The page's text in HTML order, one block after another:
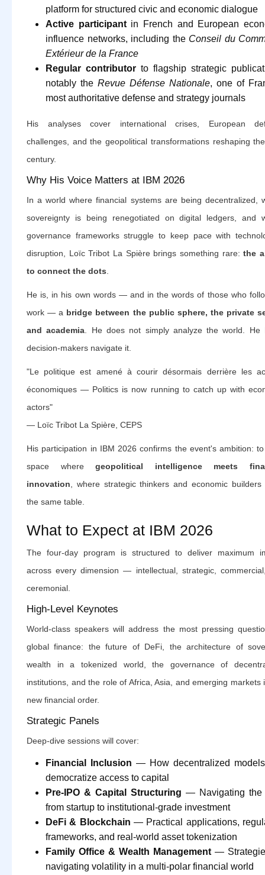
platform for structured civic and economic dialogue
Active participantin French and European
influence networks, including the Conseil du
Extérieur de la France
Regular contributor to flagship strategic
notably the Revue Défense Nationale, one of
most authoritative defense and strategy journals
His analyses cover international crises, European
challenges, and the geopolitical transformations reshaping
century.
Why His Voice Matters at IBM 2026
In a world where financial systems are being decentralized,
sovereignty is being renegotiated on digital ledgers, and
governance frameworks struggle to keep pace with
disruption, Loïc Tribot La Spière brings something rare:the
to connect the dots
He is, in his own words — and in the words of those who
work — a bridge between the public sphere, the private
and academia . He does not simply analyze the world. He
decision-makers navigate it.
"Le politique est amené à courir désormais derrière les
économiques — Politics is now running to catch up with
actors"
— Loïc Tribot La Spière, CEPS
His participation in IBM 2026 confirms the event's ambition:
space wheregeopolitical intelligence meets
innovation , where strategic thinkers and economic
the same table.
What to Expect at IBM 2026
The four-day program is structured to deliver maximum
across every dimension — intellectual, strategic,
ceremonial.
High-Level Keynotes
World-class speakers will address the most pressing
global finance: the future of DeFi, the architecture of
wealth in a tokenized world, the governance of
institutions, and the role of Africa, Asia, and emerging markets
new financial order.
Strategic Panels
Deep-dive sessions will cover:
Financial Inclusion — How decentralized
democratize access to capital
Pre-IPO & Capital Structuring — Navigating the
from startup to institutional-grade investment
DeFi & Blockchain — Practical applications,
frameworks, and real-world asset tokenization
Family Office & Wealth Management —
navigating volatility in a multi-polar financial world